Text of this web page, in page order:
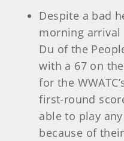
Despite a bad
morning arrival
Du of the
with a 67 on
for the
first-round
able to play
because of